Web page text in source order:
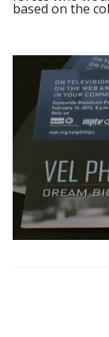
based on the